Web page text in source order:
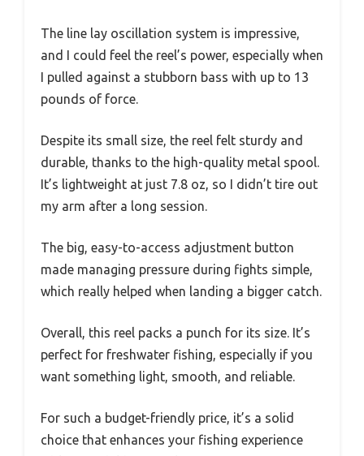
The line lay oscillation system is impressive,
and I could feel the reel’s power, especially when
I pulled against a stubborn bass with up to 13
pounds of force.
Despite its small size, the reel felt sturdy and
durable, thanks to the high-quality metal spool.
It’s lightweight at just 7.8 oz, so I didn’t tire out
my arm after a long session.
The big, easy-to-access adjustment button
made managing pressure during fights simple,
which really helped when landing a bigger catch.
Overall, this reel packs a punch for its size. It’s
perfect for freshwater fishing, especially if you
want something light, smooth, and reliable.
For such a budget-friendly price, it’s a solid
choice that enhances your fishing experience